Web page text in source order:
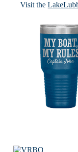
Visit the